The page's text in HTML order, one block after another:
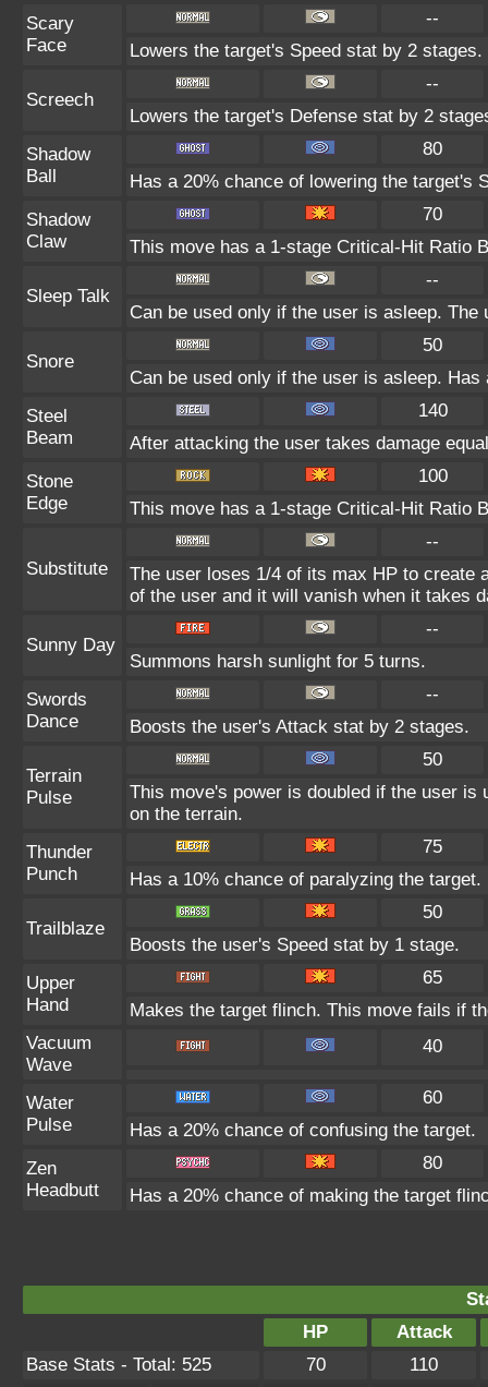
Scary
Face
--
Lowers the target's Speed stat by 2 stages.
Screech
--
Lowers the target's Defense stat by 2
Shadow
Ball
80
Has a 20% chance of lowering the target's
Shadow
Claw
70
This move has a 1-stage Critical-Hit Ratio
Sleep Talk
--
Can be used only if the user is asleep.
Snore
50
Can be used only if the user is asleep.
Steel
Beam
140
After attacking the user takes damage
Stone
Edge
100
This move has a 1-stage Critical-Hit Ratio
Substitute
--
The user loses 1/4 of its max HP to create
of the user and it will vanish when it takes
Sunny Day
--
Summons harsh sunlight for 5 turns.
Swords
Dance
--
Boosts the user's Attack stat by 2 stages.
Terrain
Pulse
50
This move's power is doubled if the user
on the terrain.
Thunder
Punch
75
Has a 10% chance of paralyzing the target.
Trailblaze
50
Boosts the user's Speed stat by 1 stage.
Upper
Hand
65
Makes the target flinch. This move fails if
Vacuum
Wave
40
Water
Pulse
60
Has a 20% chance of confusing the target.
Zen
Headbutt
80
Has a 20% chance of making the target
HP
Attack
Base Stats - Total: 525
70 110